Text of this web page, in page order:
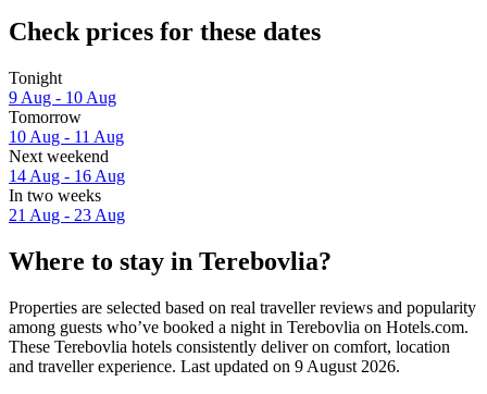
Check prices for these dates
Tonight
9 Aug - 10 Aug
Tomorrow
10 Aug - 11 Aug
Next weekend
14 Aug - 16 Aug
In two weeks
21 Aug - 23 Aug
Where to stay in Terebovlia?
Properties are selected based on real traveller reviews and popularity
among guests who’ve booked a night in Terebovlia on Hotels.com.
These Terebovlia hotels consistently deliver on comfort, location
and traveller experience. Last updated on 9 August 2026.